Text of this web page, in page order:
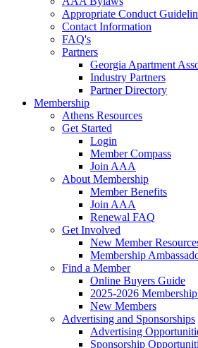
Appropriate Conduct
Contact Information
FAQ's
Partners
Georgia Apartment
Industry Partners
Partner Directory
Membership
Athens Resources
Get Started
Login
Member Compass
Join AAA
About Membership
Member Benefits
Join AAA
Renewal FAQ
Get Involved
New Member
Membership
Find a Member
Online Buyers Guide
2025-2026
New Members
Advertising and Sponsorships
Advertising
Sponsorship